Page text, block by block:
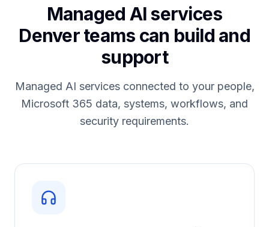
Managed AI services
Denver teams can build and
support
Managed AI services connected to your people,
Microsoft 365 data, systems, workflows, and
security requirements.